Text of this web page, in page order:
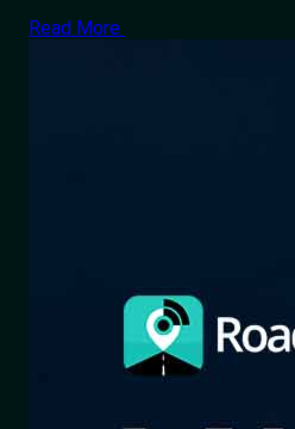
Read More